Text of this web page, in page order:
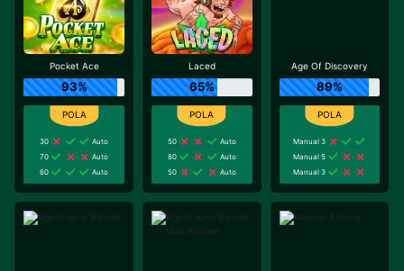
Pocket Ace
93%
30
Auto
70
Auto
60
Auto
Laced
65%
50
Auto
80
Auto
50
Auto
Age Of Discovery
89%
Manual 3
Manual 5
Manual 3